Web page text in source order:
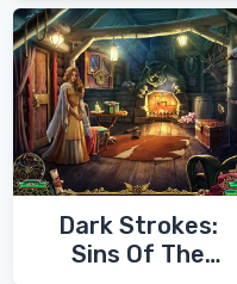
Dark Strokes:
Sins Of The